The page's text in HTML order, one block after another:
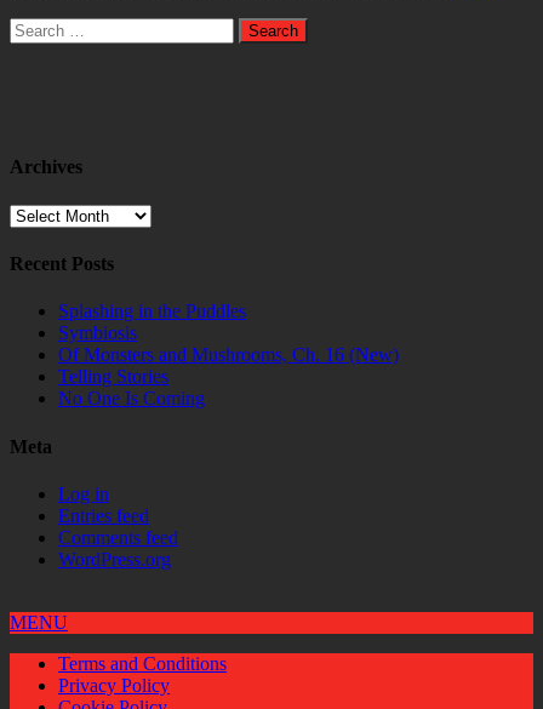
Search
for:
Archives
Archives
Recent Posts
Splashing in the Puddles
Symbiosis
Of Monsters and Mushrooms, Ch. 16 (New)
Telling Stories
No One Is Coming
Meta
Log in
Entries feed
Comments feed
WordPress.org
MENU
Terms and Conditions
Privacy Policy